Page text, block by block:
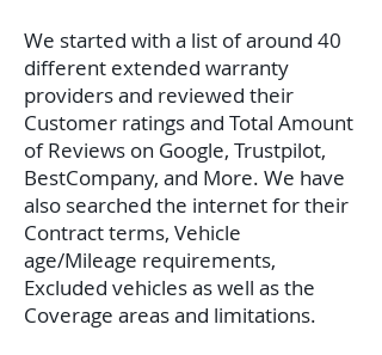
We started with a list of around 40
different extended warranty
providers and reviewed their
Customer ratings and Total Amount
of Reviews on Google, Trustpilot,
BestCompany, and More. We have
also searched the internet for their
Contract terms, Vehicle
age/Mileage requirements,
Excluded vehicles as well as the
Coverage areas and limitations.